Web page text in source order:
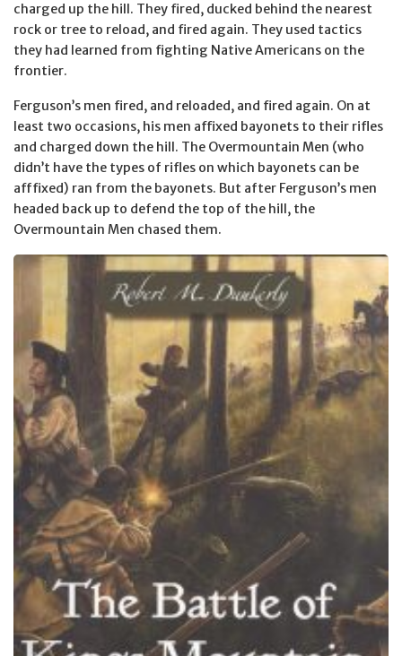
charged up the hill. They fired, ducked behind the nearest
rock or tree to reload, and fired again. They used tactics
they had learned from fighting Native Americans on the
frontier.
Ferguson’s men fired, and reloaded, and fired again. On at
least two occasions, his men affixed bayonets to their rifles
and charged down the hill. The Overmountain Men (who
didn’t have the types of rifles on which bayonets can be
afffixed) ran from the bayonets. But after Ferguson’s men
headed back up to defend the top of the hill, the
Overmountain Men chased them.